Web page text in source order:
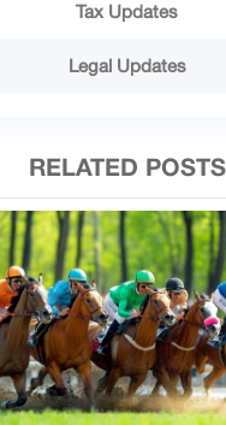
Tax Updates
Legal Updates
RELATED POSTS